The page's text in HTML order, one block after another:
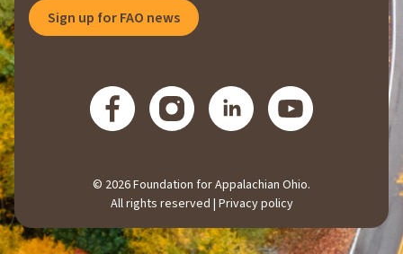
MAILING
LIST
Sign up for FAO news
© 2026 Foundation for Appalachian Ohio.
All rights reserved | Privacy policy